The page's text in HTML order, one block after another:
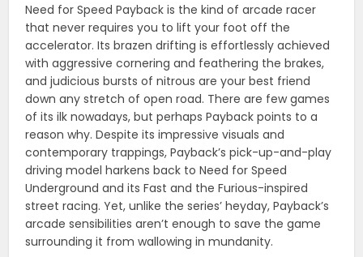
Need for Speed Payback is the kind of arcade racer
that never requires you to lift your foot off the
accelerator. Its brazen drifting is effortlessly achieved
with aggressive cornering and feathering the brakes,
and judicious bursts of nitrous are your best friend
down any stretch of open road. There are few games
of its ilk nowadays, but perhaps Payback points to a
reason why. Despite its impressive visuals and
contemporary trappings, Payback’s pick-up-and-play
driving model harkens back to Need for Speed
Underground and its Fast and the Furious-inspired
street racing. Yet, unlike the series’ heyday, Payback’s
arcade sensibilities aren’t enough to save the game
surrounding it from wallowing in mundanity.